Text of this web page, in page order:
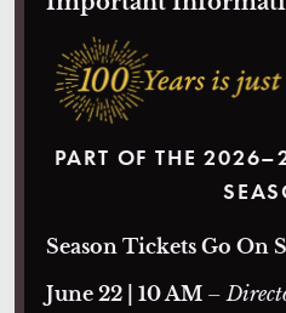
PART OF THE
Season Tickets Go On
June 22 | 10 AM –